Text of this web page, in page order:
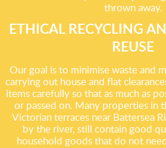
thrown away.
ETHICAL RECYCLING
REUSE
Our goal is to minimise waste and
carrying out house and flat
items carefully so that as much as
or passed on. Many properties in
Victorian terraces near Battersea
by the river, still contain good
household goods that do not